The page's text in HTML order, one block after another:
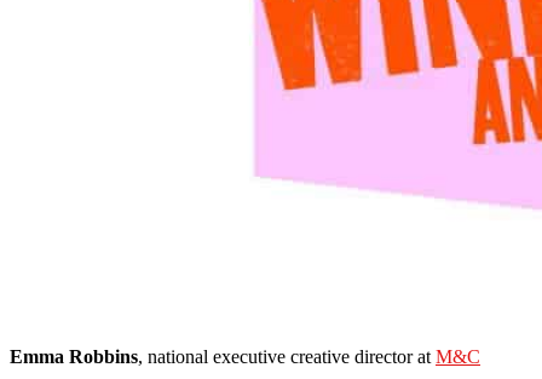
Emma Robbins, national executive creative director at M&C